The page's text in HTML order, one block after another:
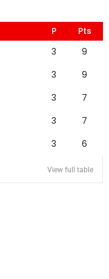
P
Pts
3
9
3
9
3
7
3
7
3 6
View full table